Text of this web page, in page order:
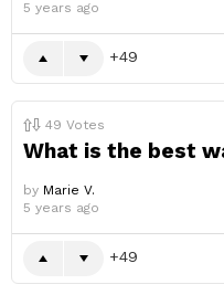
5 years ago
49
49 Votes
What is the best
by Marie V.
5 years ago
49